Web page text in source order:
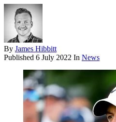
By James Hibbitt
Published 6 July 2022 In News